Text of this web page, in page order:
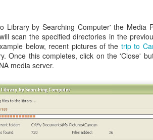
Library by Searching Computer' the Media
scan the specified directories in the
below, recent pictures of the trip to
Once this completes, click on the 'Close'
media server.
Ops - Hue City - Dark Room - Mason -
bug, glitch, or easter egg depending on how you
of Duty - Black Ops game and I am posting this
in Vietnam where you are playing as